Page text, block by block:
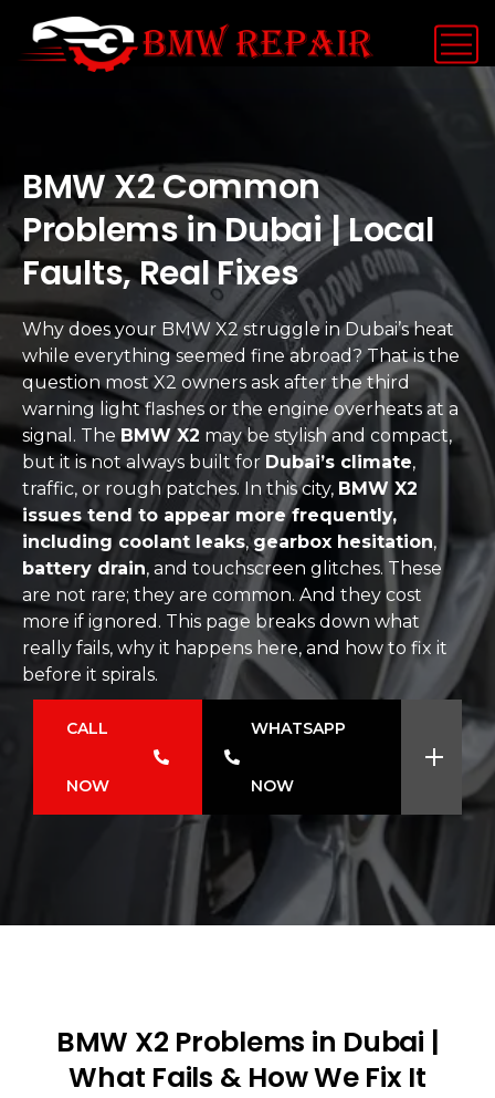
BMW X2 Common
Problems in Dubai | Local
Faults, Real Fixes
Why does your BMW X2 struggle in Dubai’s heat
while everything seemed fine abroad? That is the
question most X2 owners ask after the third
warning light flashes or the engine overheats at a
signal. TheBMW X2 may be stylish and compact,
but it is not always built for Dubai’s climate,
traffic, or rough patches. In this city, BMW X2
issues tend to appear more frequently,
including coolant leaks,gearbox hesitation,
battery drain, and touchscreen glitches. These
are not rare; they are common. And they cost
more if ignored. This page breaks down what
really fails, why it happens here, and how to fix it
before it spirals.
CALL
NOW
WHATSAPP
NOW
BMW X2 Problems in Dubai |
What Fails & How We Fix It